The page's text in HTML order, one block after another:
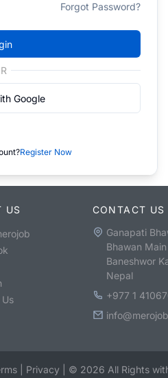
Forgot Password?
Google
Register Now
US
CONTACT US
Ganapati
Bhawan
Baneshwor
Nepal
+977 1
Privacy © 2026 All Rights